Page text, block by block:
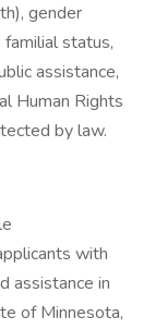
gender
status,
assistance,
Human Rights
by law.
with
assistance in
of Minnesota,